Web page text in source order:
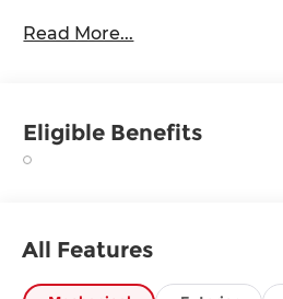
Sunroof, HEATED STEERING
Silver Mist Metallic 2026
Come see us at the beautiful
Read More...
Eligible Benefits
All Features